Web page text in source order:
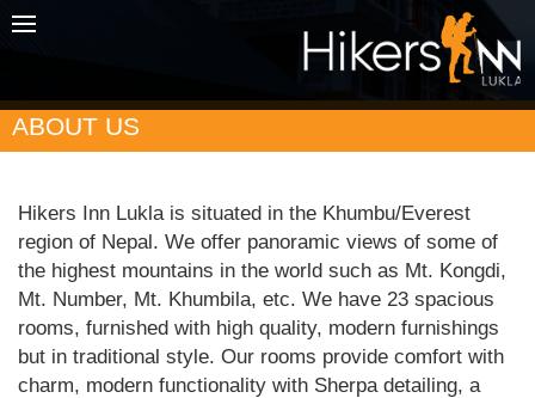
ABOUT US
Hikers Inn Lukla is situated in the Khumbu/Everest
region of Nepal. We offer panoramic views of some of
the highest mountains in the world such as Mt. Kongdi,
Mt. Number, Mt. Khumbila, etc. We have 23 spacious
rooms, furnished with high quality, modern furnishings
but in traditional style. Our rooms provide comfort with
charm, modern functionality with Sherpa detailing, a